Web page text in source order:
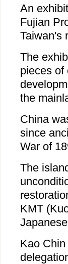
An
Fujian
Taiwan's
The
pieces of
the
China
since
War of
The
KMT
Kao